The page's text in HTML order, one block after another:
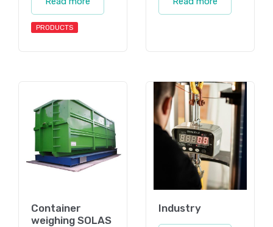
PRODUCTS
Container
weighing SOLAS
Industry